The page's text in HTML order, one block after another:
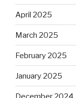
April 2025
March 2025
February 2025
January 2025